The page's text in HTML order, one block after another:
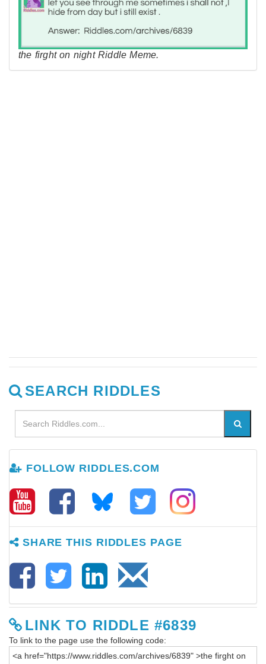
the firght on night Riddle Meme.
SEARCH RIDDLES
FOLLOW RIDDLES.COM
SHARE THIS RIDDLES PAGE
LINK TO RIDDLE #6839
To link to the page use the following code: